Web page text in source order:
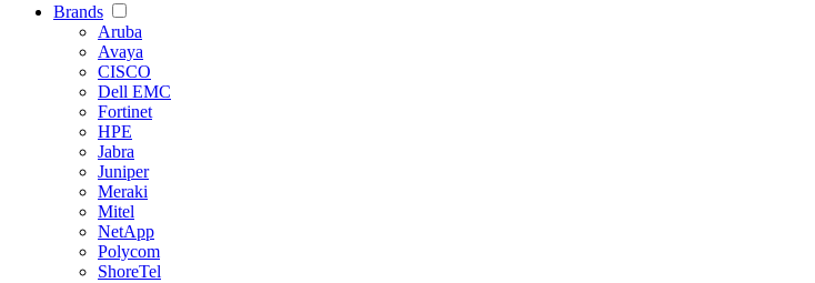
Brands
Aruba
Avaya
CISCO
Dell EMC
Fortinet
HPE
Jabra
Juniper
Meraki
Mitel
NetApp
Polycom
ShoreTel